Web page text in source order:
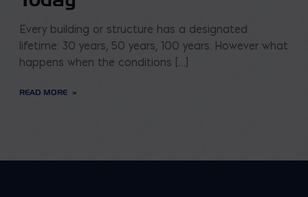
Every building or structure has a designated
lifetime: 30 years, 50 years, 100 years. However what
happens when the conditions […]
READ MORE